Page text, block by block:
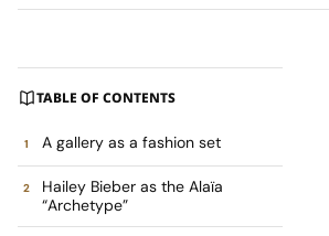
TABLE OF CONTENTS
A gallery as a fashion set
Hailey Bieber as the Alaïa
“Archetype”